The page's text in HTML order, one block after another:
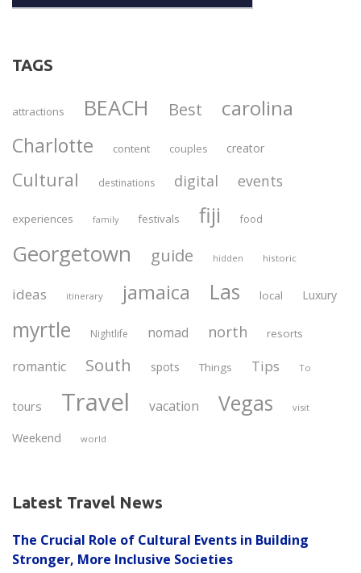
TAGS
attractions BEACH Best carolina
Charlotte content couples creator
Cultural destinations digital events
experiences family festivals fiji food
Georgetown guide hidden historic
ideas itinerary jamaica Las local Luxury
myrtle Nightlife nomad north resorts
romantic South spots Things Tips To
tours Travel vacation Vegas visit
Weekend world
Latest Travel News
The Crucial Role of Cultural Events in Building
Stronger, More Inclusive Societies